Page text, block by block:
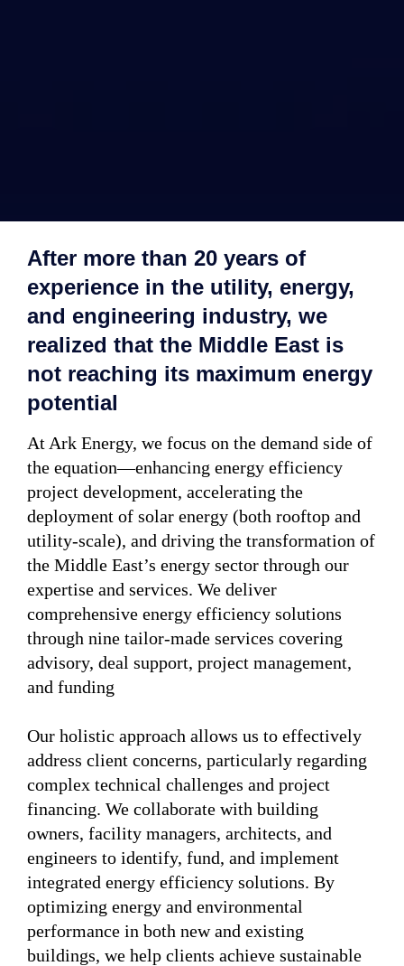
After more than 20 years of
experience in the utility, energy,
and engineering industry, we
realized that the Middle East is
not reaching its maximum energy
potential
At Ark Energy, we focus on the demand side of
the equation—enhancing energy efficiency
project development, accelerating the
deployment of solar energy (both rooftop and
utility-scale), and driving the transformation of
the Middle East’s energy sector through our
expertise and services. We deliver
comprehensive energy efficiency solutions
through nine tailor-made services covering
advisory, deal support, project management,
and funding
Our holistic approach allows us to effectively
address client concerns, particularly regarding
complex technical challenges and project
financing. We collaborate with building
owners, facility managers, architects, and
engineers to identify, fund, and implement
integrated energy efficiency solutions. By
optimizing energy and environmental
performance in both new and existing
buildings, we help clients achieve sustainable